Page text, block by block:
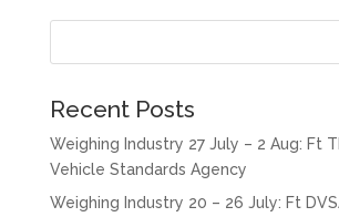
Recent Posts
Weighing Industry 27 July – 2 Aug: Ft
Vehicle Standards Agency
Weighing Industry 20 – 26 July: Ft